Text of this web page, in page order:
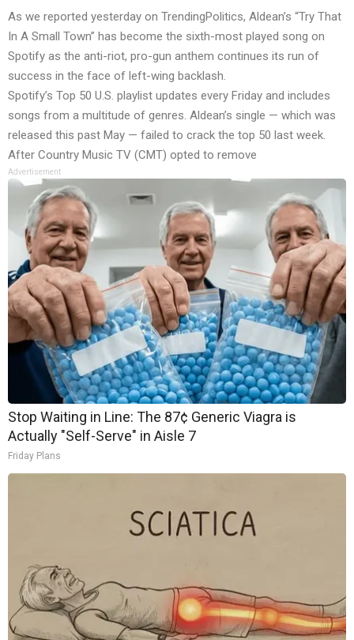
As we reported yesterday on TrendingPolitics, Aldean’s “Try That
In A Small Town” has become the sixth-most played song on
Spotify as the anti-riot, pro-gun anthem continues its run of
success in the face of left-wing backlash.
Spotify’s Top 50 U.S. playlist updates every Friday and includes
songs from a multitude of genres. Aldean’s single — which was
released this past May — failed to crack the top 50 last week.
After Country Music TV (CMT) opted to remove
Advertisement
Stop Waiting in Line: The 87¢ Generic Viagra is
Actually "Self-Serve" in Aisle 7
Friday Plans